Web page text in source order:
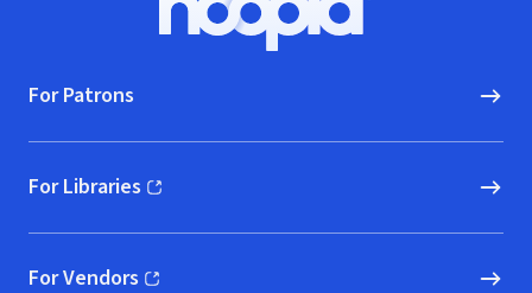
Hoopla logo, Go to homepage
For Patrons
For Libraries
(opens in new window)
For Vendors